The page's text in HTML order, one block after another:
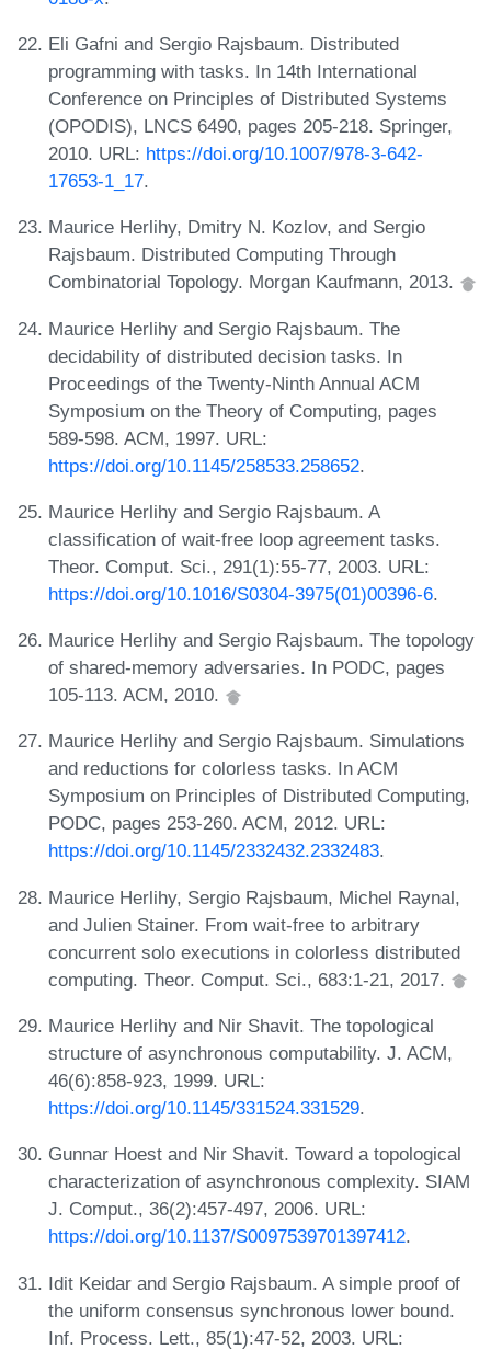
Eli Gafni and Sergio Rajsbaum. Distributed
programming with tasks. In 14th International
Conference on Principles of Distributed Systems
(OPODIS), LNCS 6490, pages 205-218. Springer,
2010. URL: https://doi.org/10.1007/978-3-642-
17653-1_17.
Maurice Herlihy, Dmitry N. Kozlov, and Sergio
Rajsbaum. Distributed Computing Through
Combinatorial Topology. Morgan Kaufmann, 2013.
Maurice Herlihy and Sergio Rajsbaum. The
decidability of distributed decision tasks. In
Proceedings of the Twenty-Ninth Annual ACM
Symposium on the Theory of Computing, pages
589-598. ACM, 1997. URL:
https://doi.org/10.1145/258533.258652.
Maurice Herlihy and Sergio Rajsbaum. A
classification of wait-free loop agreement tasks.
Theor. Comput. Sci., 291(1):55-77, 2003. URL:
https://doi.org/10.1016/S0304-3975(01)00396-6.
Maurice Herlihy and Sergio Rajsbaum. The topology
of shared-memory adversaries. In PODC, pages
105-113. ACM, 2010.
Maurice Herlihy and Sergio Rajsbaum. Simulations
and reductions for colorless tasks. In ACM
Symposium on Principles of Distributed Computing,
PODC, pages 253-260. ACM, 2012. URL:
https://doi.org/10.1145/2332432.2332483.
Maurice Herlihy, Sergio Rajsbaum, Michel Raynal,
and Julien Stainer. From wait-free to arbitrary
concurrent solo executions in colorless distributed
computing. Theor. Comput. Sci., 683:1-21, 2017.
Maurice Herlihy and Nir Shavit. The topological
structure of asynchronous computability. J. ACM,
46(6):858-923, 1999. URL:
https://doi.org/10.1145/331524.331529.
Gunnar Hoest and Nir Shavit. Toward a topological
characterization of asynchronous complexity. SIAM
J. Comput., 36(2):457-497, 2006. URL:
https://doi.org/10.1137/S0097539701397412.
Idit Keidar and Sergio Rajsbaum. A simple proof of
the uniform consensus synchronous lower bound.
Inf. Process. Lett., 85(1):47-52, 2003. URL: